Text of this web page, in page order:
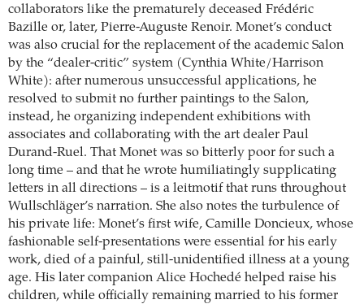
collaborators like the prematurely deceased Frédéric
Bazille or, later, Pierre-Auguste Renoir. Monet’s conduct
was also crucial for the replacement of the academic Salon
by the “dealer-critic” system (Cynthia White/Harrison
White): after numerous unsuccessful applications, he
resolved to submit no further paintings to the Salon,
instead, he organizing independent exhibitions with
associates and collaborating with the art dealer Paul
Durand-Ruel. That Monet was so bitterly poor for such a
long time – and that he wrote humiliatingly supplicating
letters in all directions – is a leitmotif that runs throughout
Wullschläger’s narration. She also notes the turbulence of
his private life: Monet’s first wife, Camille Doncieux, whose
fashionable self-presentations were essential for his early
work, died of a painful, still-unidentified illness at a young
age. His later companion Alice Hochedé helped raise his
children, while officially remaining married to his former